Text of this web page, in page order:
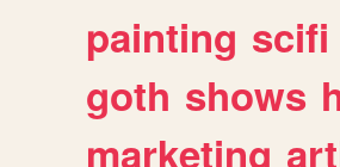
painting scifi
goth shows
marketing